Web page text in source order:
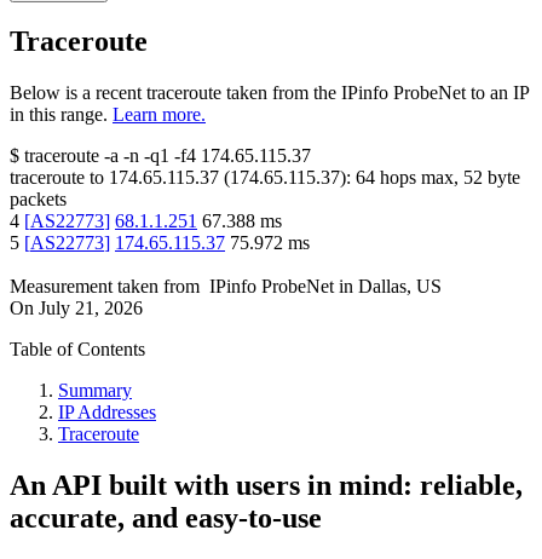
Traceroute
Below is a recent traceroute taken from the IPinfo ProbeNet to an IP
in this range. Learn more.
$ traceroute -a -n -q1 -f4 174.65.115.37
traceroute to 174.65.115.37 (174.65.115.37): 64 hops max, 52 byte
packets
4 [AS22773] 68.1.1.251 67.388 ms
5 [AS22773] 174.65.115.37 75.972 ms
Measurement taken from IPinfo ProbeNet in Dallas, US
On July 21, 2026
Table of Contents
Summary
IP Addresses
Traceroute
An API built with users in mind: reliable,
accurate, and easy-to-use